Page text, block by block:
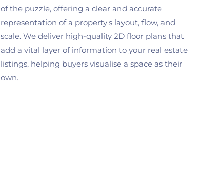
of the puzzle, offering a clear and accurate
representation of a property's layout, flow, and
scale. We deliver high-quality 2D floor plans that
add a vital layer of information to your real estate
listings, helping buyers visualise a space as their
own.